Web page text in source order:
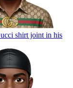
shirt joint in his